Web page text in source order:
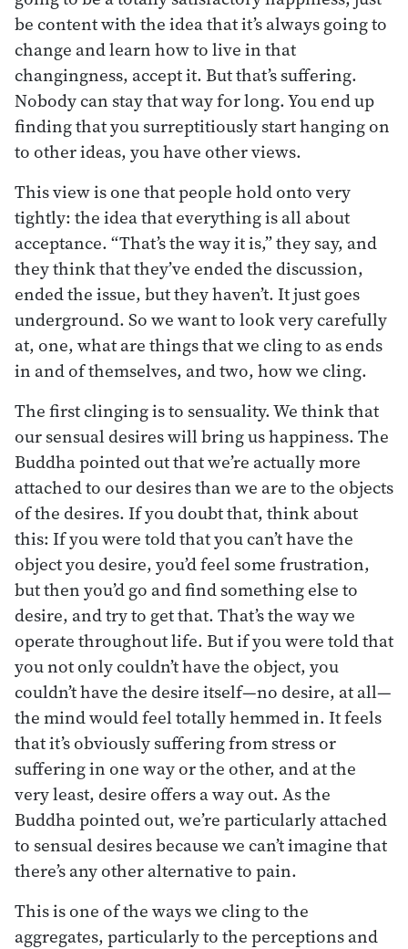
be content with the idea that it’s always going to
change and learn how to live in that
changingness, accept it. But that’s suffering.
Nobody can stay that way for long. You end up
finding that you surreptitiously start hanging on
to other ideas, you have other views.
This view is one that people hold onto very
tightly: the idea that everything is all about
acceptance. “That’s the way it is,” they say, and
they think that they’ve ended the discussion,
ended the issue, but they haven’t. It just goes
underground. So we want to look very carefully
at, one, what are things that we cling to as ends
in and of themselves, and two, how we cling.
The first clinging is to sensuality. We think that
our sensual desires will bring us happiness. The
Buddha pointed out that we’re actually more
attached to our desires than we are to the objects
of the desires. If you doubt that, think about
this: If you were told that you can’t have the
object you desire, you’d feel some frustration,
but then you’d go and find something else to
desire, and try to get that. That’s the way we
operate throughout life. But if you were told that
you not only couldn’t have the object, you
couldn’t have the desire itself—no desire, at all—
the mind would feel totally hemmed in. It feels
that it’s obviously suffering from stress or
suffering in one way or the other, and at the
very least, desire offers a way out. As the
Buddha pointed out, we’re particularly attached
to sensual desires because we can’t imagine that
there’s any other alternative to pain.
This is one of the ways we cling to the
aggregates, particularly to the perceptions and